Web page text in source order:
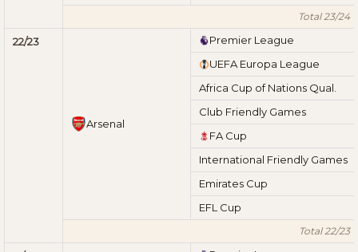
Total 23/24
22/23
Arsenal
Premier League
UEFA Europa League
Africa Cup of Nations Qual.
Club Friendly Games
FA Cup
International Friendly Games
Emirates Cup
EFL Cup
Total 22/23